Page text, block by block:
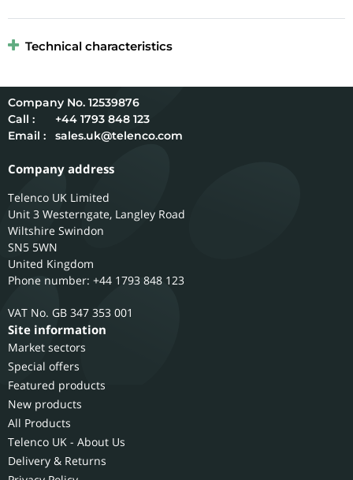
Technical characteristics
12539876
Call :
+44 1793 848 123
Email :
sales.uk@telenco.com
Company address
Telenco UK Limited
Unit 3 Westerngate, Langley Road
Wiltshire Swindon
SN5 5WN
United Kingdom
Phone number: +44 1793 848 123
GB 347 353 001
Site information
Market sectors
Special offers
Featured products
New products
All Products
Telenco UK - About Us
Delivery & Returns